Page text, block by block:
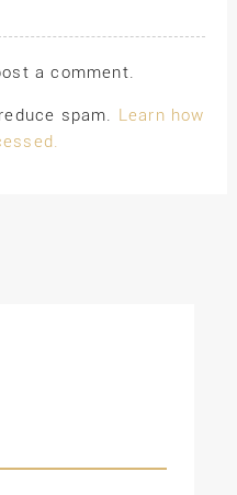
a comment.
spam. Learn how